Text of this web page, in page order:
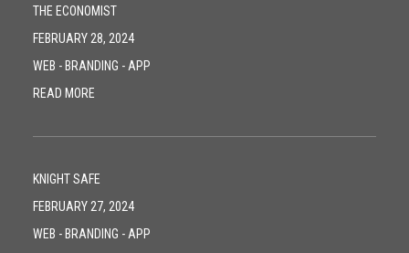
THE ECONOMIST
FEBRUARY 28, 2024
WEB - BRANDING - APP
READ MORE
KNIGHT SAFE
FEBRUARY 27, 2024
WEB - BRANDING - APP